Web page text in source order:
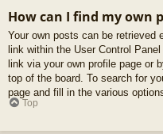
How can I find my own
Your own posts can be retrieved
link within the User Control
link via your own profile page or
top of the board. To search for
page and fill in the various
Top